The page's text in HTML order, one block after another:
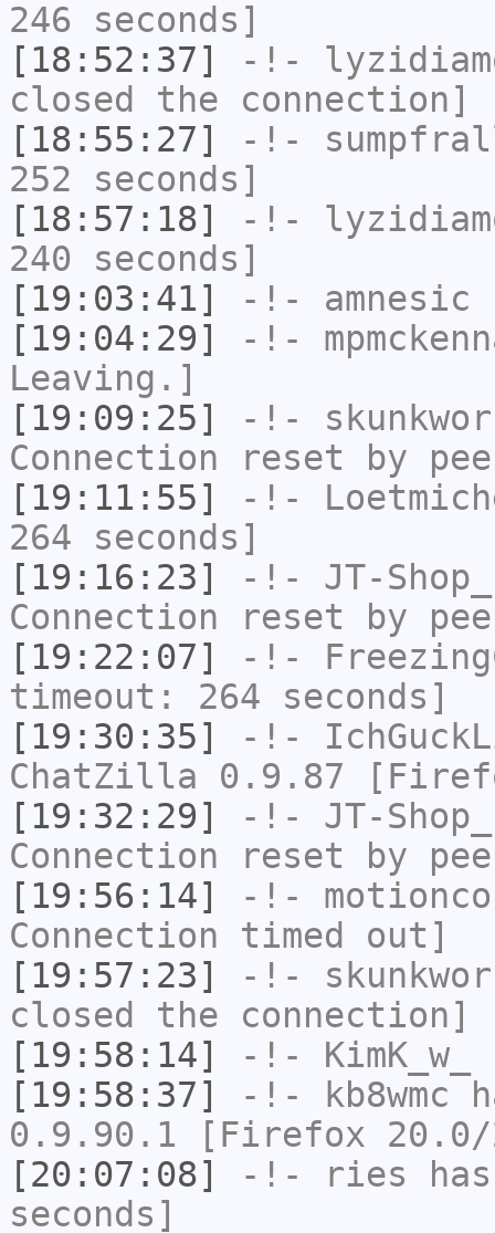
246 seconds]
[18:52:37]
-!-
closed the connection]
[18:55:27]
-!-
252 seconds]
[18:57:18]
-!-
240 seconds]
[19:03:41]
-!- amnesic
[19:04:29]
-!-
Leaving.]
[19:09:25]
-!-
Connection reset by
[19:11:55]
-!-
264 seconds]
[19:16:23]
-!- JT-Shop_
Connection reset by
[19:22:07]
-!-
timeout: 264 seconds]
[19:30:35]
-!-
ChatZilla 0.9.87
[19:32:29]
-!- JT-Shop_
Connection reset by
[19:56:14]
-!-
Connection timed out]
[19:57:23]
-!-
closed the connection]
[19:58:14]
-!- KimK_w_
[19:58:37]
-!- kb8wmc
0.9.90.1 [Firefox 20.0/
[20:07:08]
-!- ries
seconds]